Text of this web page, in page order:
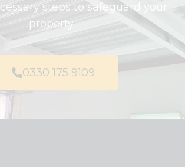
steps to safeguard your
property.
0330 175 9109